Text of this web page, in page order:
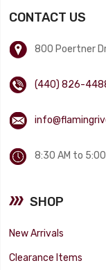
CONTACT US
800 Poertner
(440) 826-
8:30 AM to 5:00
SHOP
New Arrivals
Clearance Items